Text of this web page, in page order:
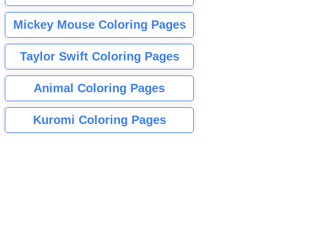
Mickey Mouse Coloring Pages
Taylor Swift Coloring Pages
Animal Coloring Pages
Kuromi Coloring Pages